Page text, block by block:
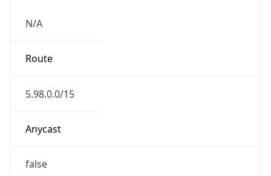
N/A
Route
5.98.0.0/15
Anycast
false